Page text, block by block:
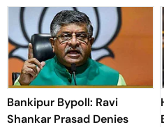
Bankipur Bypoll: Ravi
Shankar Prasad Denies